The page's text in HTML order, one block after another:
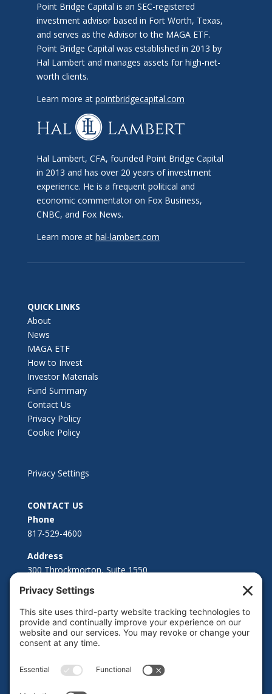
Point Bridge Capital is an SEC-registered
investment advisor based in Fort Worth, Texas,
and serves as the Advisor to the MAGA ETF.
Point Bridge Capital was established in 2013 by
Hal Lambert and manages assets for high-net-
worth clients.
Learn more at pointbridgecapital.com
Hal Lambert, CFA, founded Point Bridge Capital
in 2013 and has over 20 years of investment
experience. He is a frequent political and
economic commentator on Fox Business,
CNBC, and Fox News.
Learn more at hal-lambert.com
QUICK LINKS
About
News
MAGA ETF
How to Invest
Investor Materials
Fund Summary
Contact Us
Privacy Policy
Cookie Policy
Privacy Settings
CONTACT US
Phone
817-529-4600
Address
300 Throckmorton, Suite 1550
Fort Worth, TX 76102